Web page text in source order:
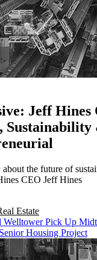
Jeff Hines
Sustainability
the future of
CEO Jeff Hines
Estate
Welltower Pick Up
Housing Project